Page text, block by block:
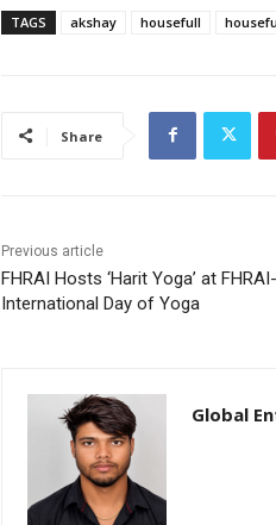
TAGS akshay housefull
Share
Previous article
FHRAI Hosts ‘Harit Yoga’ at
International Day of Yoga
Global